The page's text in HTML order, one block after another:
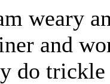
weary
and
do